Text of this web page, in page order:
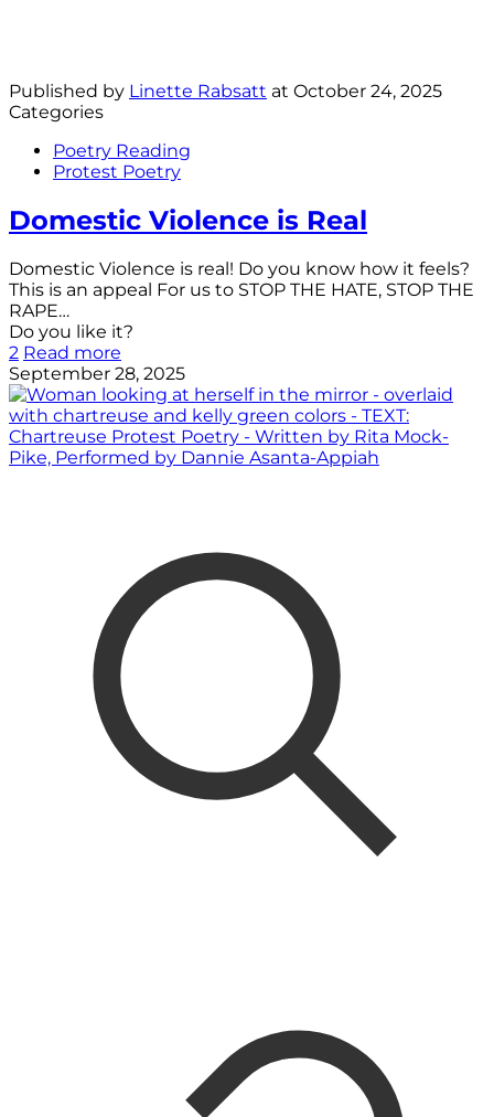
Published by Linette Rabsatt at October 24, 2025
Categories
Poetry Reading
Protest Poetry
Domestic Violence is Real
Domestic Violence is real! Do you know how it feels?
This is an appeal For us to STOP THE HATE, STOP THE
RAPE…
Do you like it?
2 Read more
September 28, 2025